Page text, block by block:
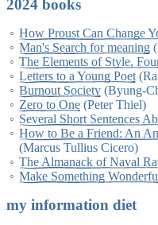
2024 books
How Proust Can Change
Man's Search for meaning
The Elements of Style,
Letters to a Young Poet
Burnout Society (Byung-
Zero to One (Peter Thiel)
Several Short Sentences
How to Be a Friend: An
(Marcus Tullius Cicero)
The Almanack of Naval
Make Something
my information diet